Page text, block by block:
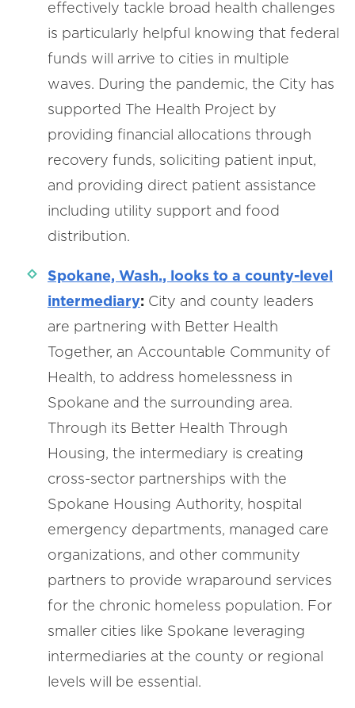
effectively tackle broad health challenges
is particularly helpful knowing that federal
funds will arrive to cities in multiple
waves. During the pandemic, the City has
supported The Health Project by
providing financial allocations through
recovery funds, soliciting patient input,
and providing direct patient assistance
including utility support and food
distribution.
Spokane, Wash., looks to a county-level
intermediary: City and county leaders
are partnering with Better Health
Together, an Accountable Community of
Health, to address homelessness in
Spokane and the surrounding area.
Through its Better Health Through
Housing, the intermediary is creating
cross-sector partnerships with the
Spokane Housing Authority, hospital
emergency departments, managed care
organizations, and other community
partners to provide wraparound services
for the chronic homeless population. For
smaller cities like Spokane leveraging
intermediaries at the county or regional
levels will be essential.